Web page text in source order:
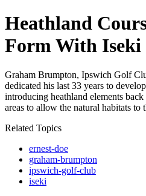
Heathland
Form With Iseki
Graham Brumpton, Ipswich Golf
dedicated his last 33 years to
introducing heathland elements
areas to allow the natural habitats to
Related Topics
ernest-doe
graham-brumpton
ipswich-golf-club
iseki